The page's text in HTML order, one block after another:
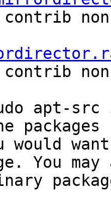
contrib
contrib
apt-
would
You